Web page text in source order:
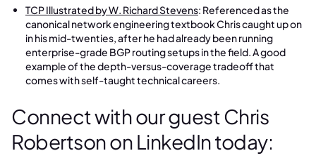
TCP Illustrated by W. Richard Stevens: Referenced as the
canonical network engineering textbook Chris caught up on
in his mid-twenties, after he had already been running
enterprise-grade BGP routing setups in the field. A good
example of the depth-versus-coverage tradeoff that
comes with self-taught technical careers.
Connect with our guest Chris
Robertson on LinkedIn today: